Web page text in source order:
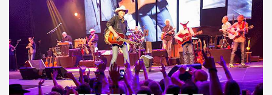
Behind the Bullet: The .250-3000 Savage | An Official
Journal Of The NRA
REVIEWS REVIEWS